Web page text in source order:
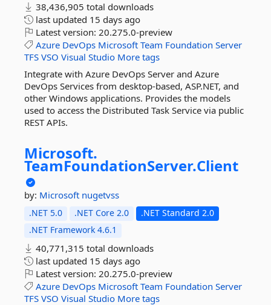
38,436,905 total downloads
last updated 15 days ago
Latest version: 20.275.0-preview
Azure DevOps Microsoft Team Foundation Server
TFS VSO Visual Studio More tags
Integrate with Azure DevOps Server and Azure
DevOps Services from desktop-based, ASP.NET, and
other Windows applications. Provides the models
used to access the Distributed Task Service via public
REST APIs.
Microsoft.
TeamFoundationServer.Client
by: Microsoft nugetvss
.NET 5.0 .NET Core 2.0
.NET Standard 2.0
.NET Framework 4.6.1
40,771,315 total downloads
last updated 15 days ago
Latest version: 20.275.0-preview
Azure DevOps Microsoft Team Foundation Server
TFS VSO Visual Studio More tags